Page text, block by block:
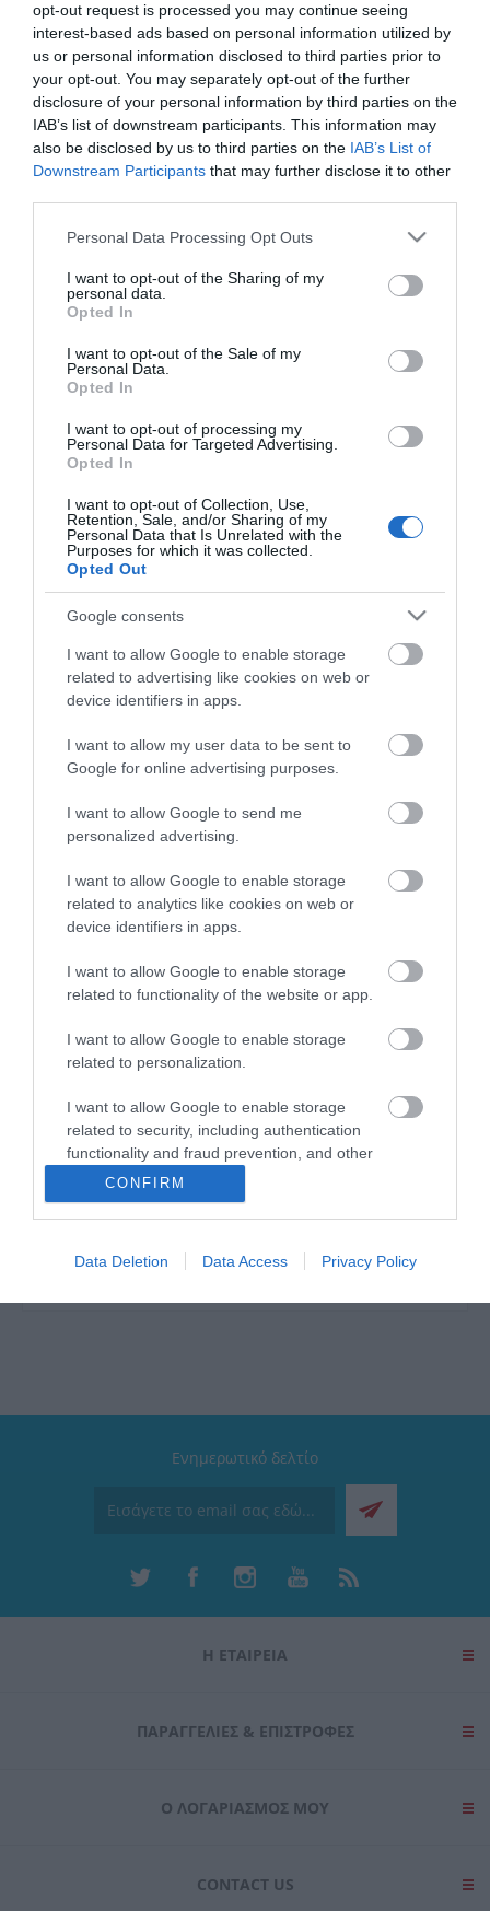
opt-out request is processed you may continue seeing
interest-based ads based on personal information utilized by
us or personal information disclosed to third parties prior to
your opt-out. You may separately opt-out of the further
disclosure of your personal information by third parties on the
IAB’s list of downstream participants. This information may
also be disclosed by us to third parties on the IAB’s List of
Downstream Participants that may further disclose it to other
Please note that this website/app uses one or more Google
not limited to your visit or usage behaviour. You may click to
grant or deny consent to Google and its third-party tags to
use your data for below specified purposes in below Google
consent section.
Personal Data Processing Opt Outs
I want to opt-out of the Sharing of my
personal data.
Opted In
I want to opt-out of the Sale of my
Personal Data.
Opted In
I want to opt-out of processing my
Personal Data for Targeted Advertising.
Opted In
I want to opt-out of Collection, Use,
Retention, Sale, and/or Sharing of my
Personal Data that Is Unrelated with the
Purposes for which it was collected.
Opted Out
Google consents
I want to allow Google to enable storage
related to advertising like cookies on web or
device identifiers in apps.
I want to allow my user data to be sent to
Google for online advertising purposes.
I want to allow Google to send me
personalized advertising.
I want to allow Google to enable storage
related to analytics like cookies on web or
device identifiers in apps.
I want to allow Google to enable storage
related to functionality of the website or app.
I want to allow Google to enable storage
related to personalization.
I want to allow Google to enable storage
related to security, including authentication
functionality and fraud prevention, and other
user protection.
CONFIRM
Data Deletion Data Access Privacy Policy
ΚΩΔΙΚΟΣ: 20073855
ΠΕΡΙΓΡΑΦΉ
ΚΌΣΤΟΣ ΜΕΤΑΦΟΡΙΚΏΝ
ΦΑΚΟΣ ΜΕΓΕΘΥΝΤΙΚΟΣ YT-73855
Η ανθεκτικότητα, η τελειότητα της εκτέλεσης, τα
άριστα υλικά και ο υψηλής ποιότητας χάλυβας
προϊόντων YATO, τα οποία μπορούν να
χρησιμοποιηθούν σε τρεις τομείς: σε μέρη
επισκευής αυτοκινήτων, σε όλων των ειδών τις
κατασκευές και στον κήπο. Τα χειροκίνητα και
πνευματικά εργαλεία YATO χρησιμοποιούνται
επιτυχώς από ειδικούς, από πολλούς τομείς της
των εργαλείων YATO που προορίζονται για
βιομηχανίες βαρέως τύπου και όλες τις εφαρμογές
Ενημερωτικό δελτίο
Η ΕΤΑΙΡΕΙΑ
ΠΑΡΑΓΓΕΛΊΕΣ & ΕΠΙΣΤΡΟΦΈΣ
Ο ΛΟΓΑΡΙΑΣΜΌΣ ΜΟΥ
CONTACT US